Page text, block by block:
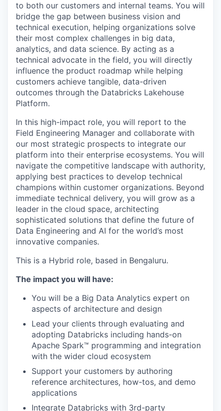
to both our customers and internal teams. You will
bridge the gap between business vision and
technical execution, helping organizations solve
their most complex challenges in big data,
analytics, and data science. By acting as a
technical advocate in the field, you will directly
influence the product roadmap while helping
customers achieve tangible, data-driven
outcomes through the Databricks Lakehouse
Platform.
In this high-impact role, you will report to the
Field Engineering Manager and collaborate with
our most strategic prospects to integrate our
platform into their enterprise ecosystems. You will
navigate the competitive landscape with authority,
applying best practices to develop technical
champions within customer organizations. Beyond
immediate technical delivery, you will grow as a
leader in the cloud space, architecting
sophisticated solutions that define the future of
Data Engineering and AI for the world’s most
innovative companies.
This is a Hybrid role, based in Bengaluru.
The impact you will have:
You will be a Big Data Analytics expert on
aspects of architecture and design
Lead your clients through evaluating and
adopting Databricks including hands-on
Apache Spark™ programming and integration
with the wider cloud ecosystem
Support your customers by authoring
reference architectures, how-tos, and demo
applications
Integrate Databricks with 3rd-party